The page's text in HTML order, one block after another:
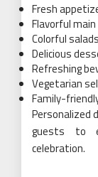
Fresh
Flavorful
Colorful salads
Delicious
Refreshing
Vegetarian
Family-
Personalized
guests to
celebration.